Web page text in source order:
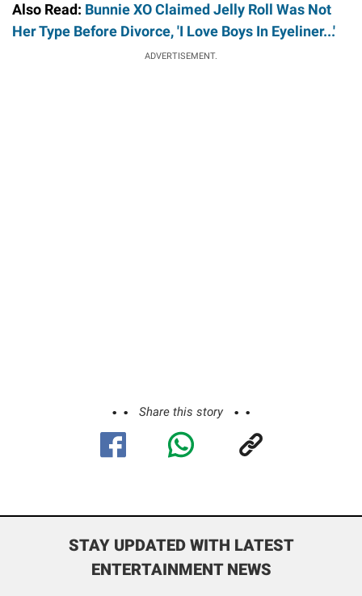
Also Read: Bunnie XO Claimed Jelly Roll Was Not
Her Type Before Divorce, 'I Love Boys In Eyeliner...'
ADVERTISEMENT.
Share this story
STAY UPDATED WITH LATEST
ENTERTAINMENT NEWS